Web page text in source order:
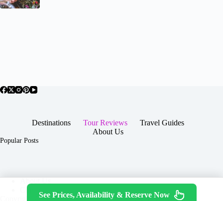
Destinations Tour Reviews
Travel Guides
About Us
Popular Posts
Contact
Copyright © 2026 -
Terms & Services |Privacy
See Prices, Availability & Reserve Now